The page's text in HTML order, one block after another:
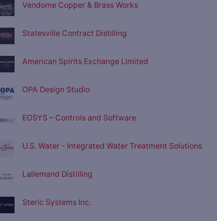
Vendome Copper & Brass Works
Statesville Contract Distilling
American Spirits Exchange Limited
OPA Design Studio
EOSYS – Controls and Software
U.S. Water - Integrated Water Treatment Solutions
Lallemand Distilling
Steric Systems Inc.